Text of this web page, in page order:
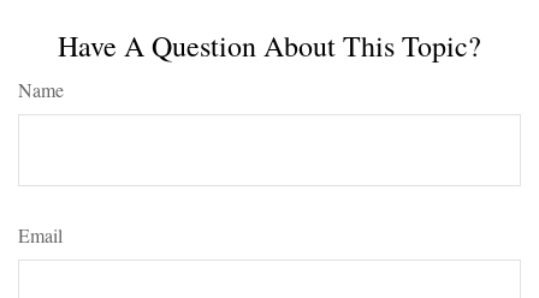
Have A Question About This Topic?
Name
Email